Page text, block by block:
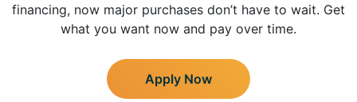
financing, now major purchases don’t have to wait. Get
what you want now and pay over time.
Apply Now